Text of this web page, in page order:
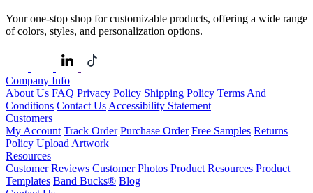
Your one-stop shop for customizable products, offering a wide range
of colors, styles, and personalization options.
Company Info
About Us FAQ Privacy Policy Shipping Policy Terms And
Conditions Contact Us Accessibility Statement
Customers
My Account Track Order Purchase Order Free Samples Returns
Policy Upload Artwork
Resources
Customer Reviews Customer Photos Product Resources Product
Templates Band Bucks® Blog